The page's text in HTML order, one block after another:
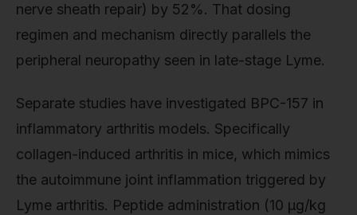
nerve sheath repair) by 52%. That dosing
regimen and mechanism directly parallels the
peripheral neuropathy seen in late-stage Lyme.
Separate studies have investigated BPC-157 in
inflammatory arthritis models. Specifically
collagen-induced arthritis in mice, which mimics
the autoimmune joint inflammation triggered by
Lyme arthritis. Peptide administration (10 µg/kg